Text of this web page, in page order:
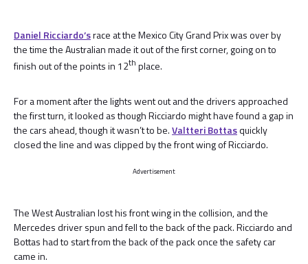
Daniel Ricciardo’srace at the Mexico City Grand Prix was over by
the time the Australian made it out of the first corner, going on to
finish out of the points in 12th place.
For a moment after the lights went out and the drivers approached
the first turn, it looked as though Ricciardo might have found a gap in
the cars ahead, though it wasn’t to be.Valtteri Bottasquickly
closed the line and was clipped by the front wing of Ricciardo.
Advertisement
The West Australian lost his front wing in the collision, and the
Mercedes driver spun and fell to the back of the pack. Ricciardo and
Bottas had to start from the back of the pack once the safety car
came in.